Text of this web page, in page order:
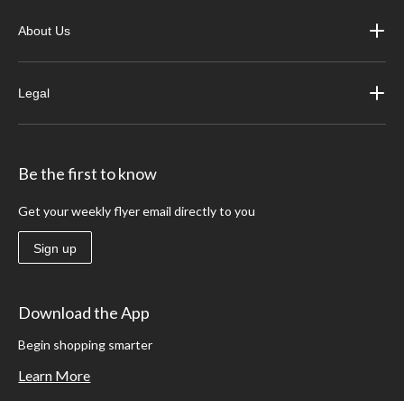
About Us
Legal
Be the first to know
Get your weekly flyer email directly to you
Sign up
Download the App
Begin shopping smarter
Learn More